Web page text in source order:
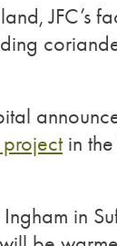
JFC’s
in the
in